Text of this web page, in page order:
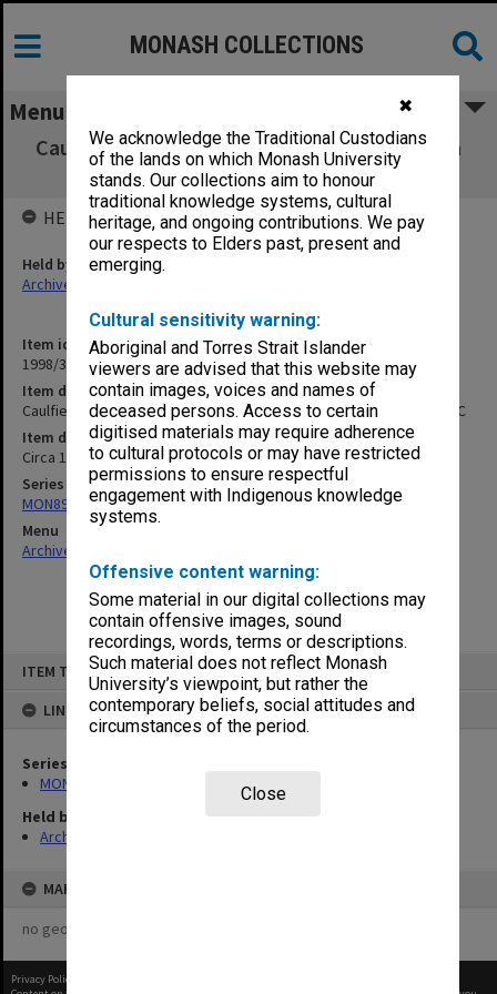
✖
We acknowledge the Traditional Custodians
of the lands on which Monash University
stands. Our collections aim to honour
traditional knowledge systems, cultural
heritage, and ongoing contributions. We pay
our respects to Elders past, present and
emerging.
Cultural sensitivity warning:
Aboriginal and Torres Strait Islander
viewers are advised that this website may
contain images, voices and names of
deceased persons. Access to certain
digitised materials may require adherence
to cultural protocols or may have restricted
permissions to ensure respectful
engagement with Indigenous knowledge
systems.
Offensive content warning:
Some material in our digital collections may
contain offensive images, sound
recordings, words, terms or descriptions.
Such material does not reflect Monash
University’s viewpoint, but rather the
contemporary beliefs, social attitudes and
circumstances of the period.
Close
ITEM TYPE: ITEM
LINKED TO
Series
MON893: Full-time diploma student records
Held by
Archives
MAP
no geotags or polygons yet
MONASH COLLECTIONS
Menu
Caulfield Technical College full-time diploma
student records BR - C
Item identifier
1998/38 Item 10
Item description
Caulfield Technical College full-time diploma student records BR - C
Item date
Circa 1958 - 1968
Series
MON893: Full-time diploma student records
Menu
Archives Collections
HELD BY
Held by
Archives
Privacy Policy